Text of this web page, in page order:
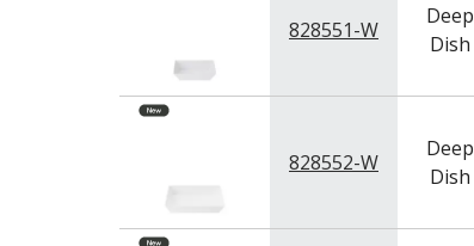
828551-W
Deep
Dish
828552-W
Deep
Dish